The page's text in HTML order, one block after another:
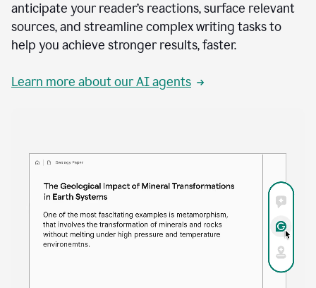
anticipate your reader’s reactions, surface relevant
sources, and streamline complex writing tasks to
help you achieve stronger results, faster.
Learn more about our AI agents